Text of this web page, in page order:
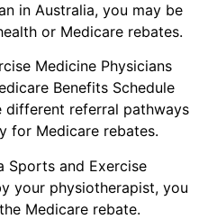
in Australia, you may be
or Medicare rebates.
Medicine Physicians
Benefits Schedule
different referral pathways
for Medicare rebates.
Sports and Exercise
your physiotherapist, you
Medicare rebate.